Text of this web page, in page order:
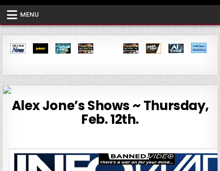
MENU
Alex Jone’s Shows ~ Thursday,
Feb. 12th.